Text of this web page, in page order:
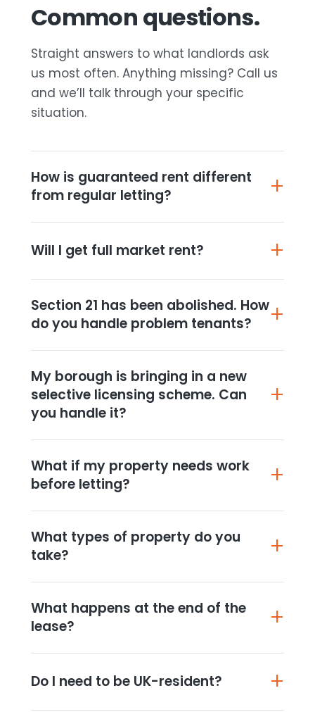
Common questions.
Straight answers to what landlords ask
us most often. Anything missing? Call us
and we’ll talk through your specific
situation.
How is guaranteed rent different
from regular letting?
Will I get full market rent?
Section 21 has been abolished. How
do you handle problem tenants?
My borough is bringing in a new
selective licensing scheme. Can
you handle it?
What if my property needs work
before letting?
What types of property do you
take?
What happens at the end of the
lease?
Do I need to be UK-resident?